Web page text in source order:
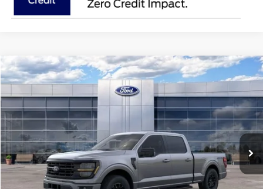
2026Ford F-150XLT
Special Offer
VIN:1FTFW3L81TFB05952 Stock:TFB05952 Model:W3L
In Stock Ext. Int.
$59,764
AVIS FORD SALE PRICE
Less
MSRP
$65,600
Avis Ford Sale Price
$59,764
Compare Vehicle